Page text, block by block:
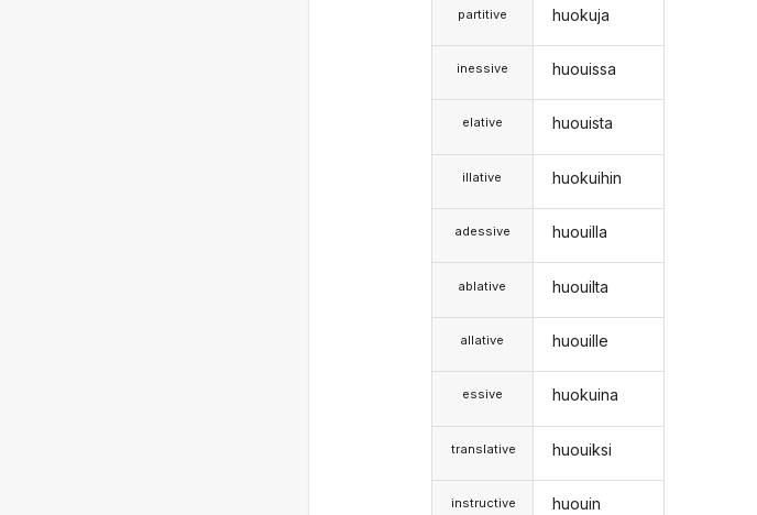
partitive
inessive
elative
illative
adessive
ablative
allative
essive
translative
instructive
huokuja
huouissa
huouista
huokuihin
huouilla
huouilta
huouille
huokuina
huouiksi
huouin